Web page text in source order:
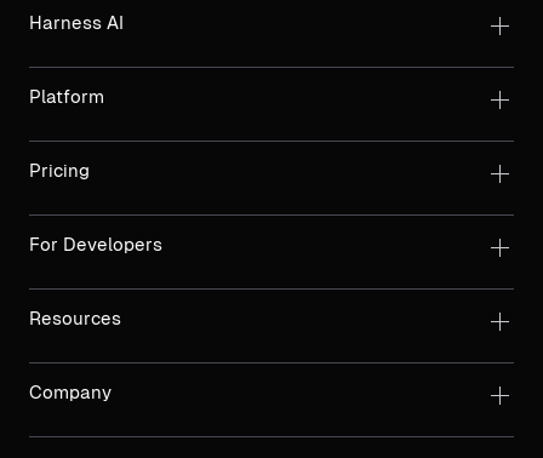
Harness AI
Platform
Pricing
For Developers
Resources
Company